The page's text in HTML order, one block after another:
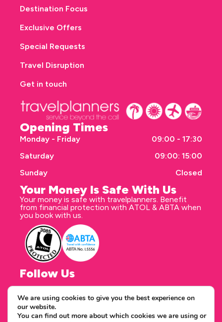
Opening Times
Monday - Friday
09:00 - 17:30
Saturday
09:00: 15:00
Sunday
Closed
Your Money Is Safe With Us
Your money is safe with travelplanners. Benefit
from financial protection with ATOL & ABTA when
you book with us.
Follow Us
Correspondence address
travelplanners - Saxon House 27 Duke Street
Destination Focus
Exclusive Offers
Special Requests
Travel Disruption
Get in touch
We are using cookies to give you the best experience on
our website.
You can find out more about which cookies we are using or